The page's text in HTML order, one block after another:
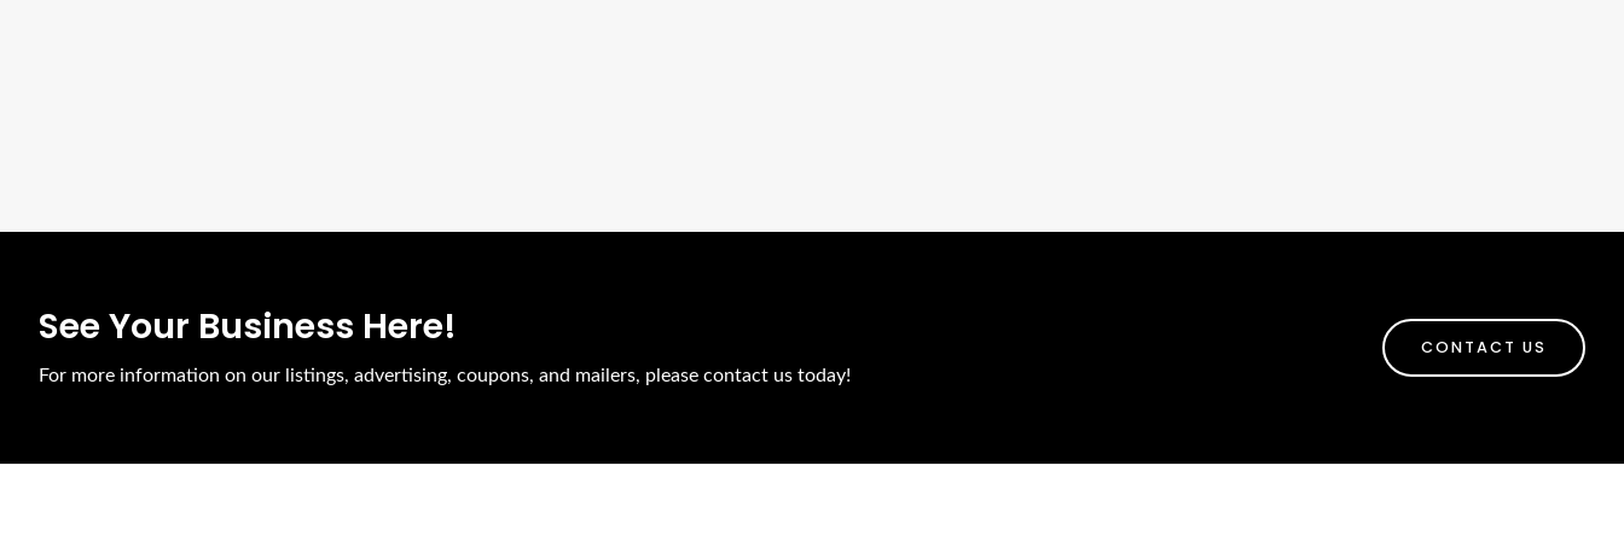
See Your Business Here!
For more information on our listings, advertising, coupons, and mailers, please contact us today!
CONTACT US